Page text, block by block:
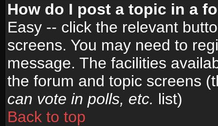
How do I post a topic in a
Easy -- click the relevant
screens. You may need to
message. The facilities
the forum and topic screens
can vote in polls, etc. list)
Back to top